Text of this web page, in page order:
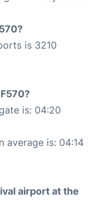
is 3210
is: 04:20
average is: 04:14
airport at the